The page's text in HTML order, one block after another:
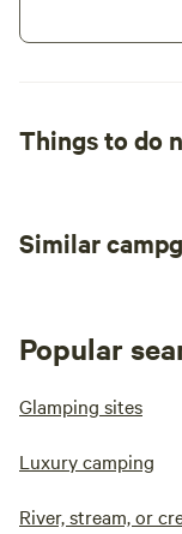
Things to do
Similar
Popular
Glamping sites
Luxury camping
River, stream, or